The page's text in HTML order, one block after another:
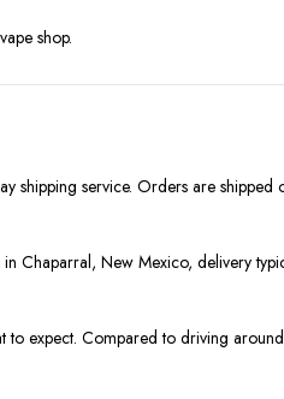
shop.
shipping service. Orders are
Chaparral, New Mexico, delivery
to expect. Compared to driving